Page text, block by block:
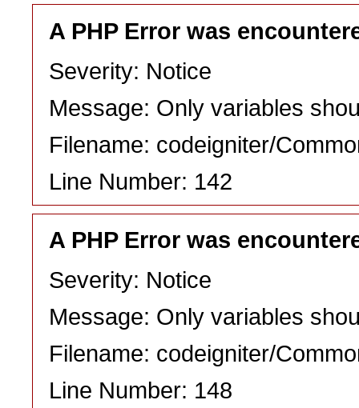
A PHP Error was
Severity: Notice
Message: Only variables
Filename: codeigniter/
Line Number: 142
A PHP Error was
Severity: Notice
Message: Only variables
Filename: codeigniter/
Line Number: 148